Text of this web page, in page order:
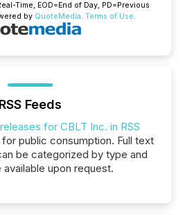
Time, EOD=End of Day, PD=Previous
by QuoteMedia. Terms of Use.
RSS Feeds
for CBLT Inc. in RSS
for public consumption. Full text
be categorized by type and
available upon request.